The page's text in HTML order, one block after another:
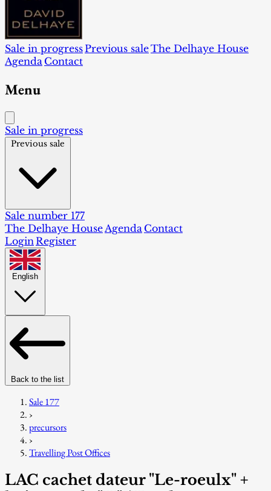
Sale in progressPrevious saleThe Delhaye House
Agenda Contact
Menu
Sale in progress
Previous sale
Sale number 177
The Delhaye House Agenda Contact
Login Register
English
Back to the list
Sale 177
›
precursors
›
Travelling Post Offices
LAC cachet dateur "Le-roeulx" +